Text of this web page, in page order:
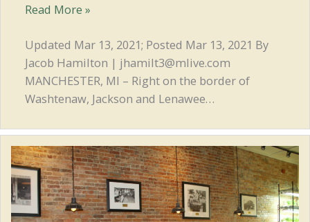
Local
Frank’s
Place
keeps
family
tradition
alive
in
Manchester
Read More »
Updated Mar 13, 2021; Posted Mar 13, 2021 By
Jacob Hamilton | jhamilt3@mlive.com
MANCHESTER, MI – Right on the border of
Washtenaw, Jackson and Lenawee…